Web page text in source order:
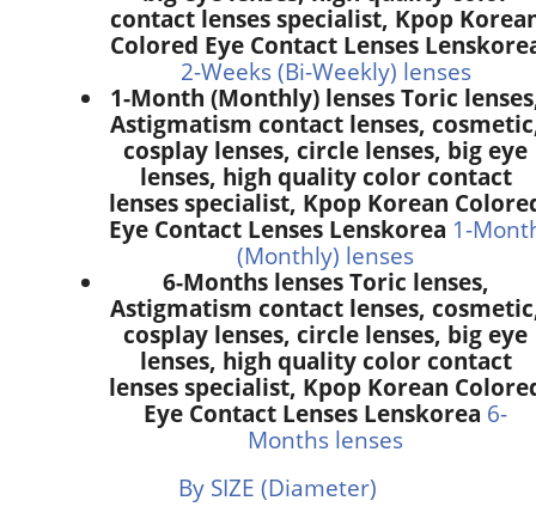
contact lenses specialist, Kpop
Colored Eye Contact Lenses
2-Weeks (Bi-Weekly) lenses
1-Month (Monthly) lenses Toric
Astigmatism contact lenses,
cosplay lenses, circle lenses, big eye
lenses, high quality color contact
lenses specialist, Kpop Korean
Eye Contact Lenses Lenskorea 1-
(Monthly) lenses
6-Months lenses Toric lenses,
Astigmatism contact lenses,
cosplay lenses, circle lenses, big eye
lenses, high quality color contact
lenses specialist, Kpop Korean
Eye Contact Lenses Lenskorea 6-
Months lenses
By SIZE (Diameter)